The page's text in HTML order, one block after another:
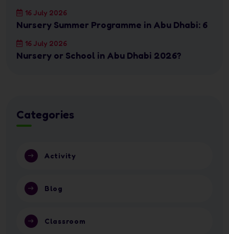
16 July 2026
Nursery Summer Programme in Abu Dhabi: 6
16 July 2026
Nursery or School in Abu Dhabi 2026?
Categories
Activity
Blog
Classroom